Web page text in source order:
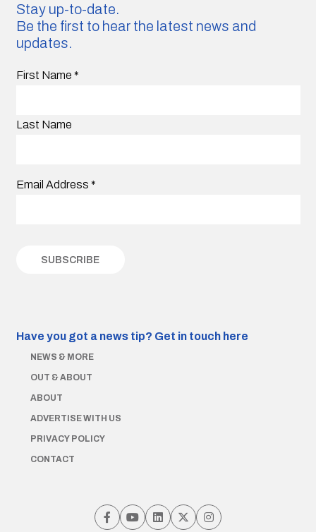
Stay up-to-date.
Be the first to hear the latest news and
updates.
First Name *
Last Name
Email Address *
Have you got a news tip? Get in touch here
NEWS & MORE
OUT & ABOUT
ABOUT
ADVERTISE WITH US
PRIVACY POLICY
CONTACT